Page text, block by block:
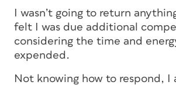
I wasn’t going to return
felt I was due additional
considering the time and
expended.
Not knowing how to respond, I